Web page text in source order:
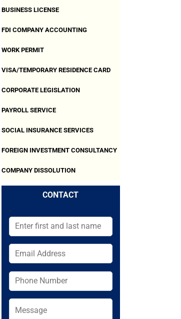
BUSINESS LICENSE
FDI COMPANY ACCOUNTING
WORK PERMIT
VISA/TEMPORARY RESIDENCE CARD
CORPORATE LEGISLATION
PAYROLL SERVICE
SOCIAL INSURANCE SERVICES
FOREIGN INVESTMENT CONSULTANCY
COMPANY DISSOLUTION
CONTACT
-